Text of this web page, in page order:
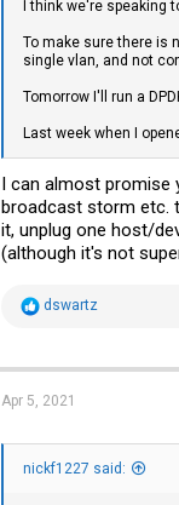
I think we're speaking
To make sure there is
single vlan, and not
Tomorrow I'll run a
Last week when I
I can almost promise
broadcast storm etc.
it, unplug one host/
(although it's not
R
t
i
s
:
dswartz
Apr 5, 2021
nickf1227 said: